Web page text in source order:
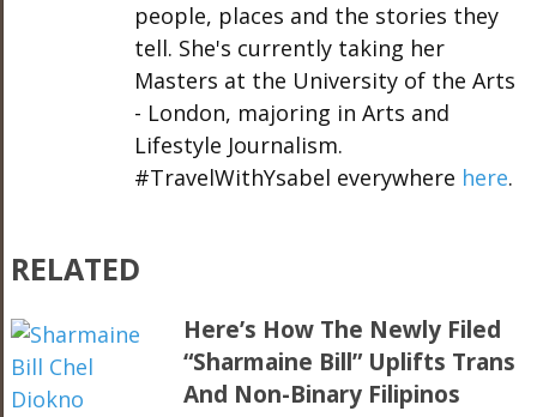
people, places and the stories they
tell. She's currently taking her
Masters at the University of the Arts
- London, majoring in Arts and
Lifestyle Journalism.
#TravelWithYsabel everywhere here.
RELATED
Here’s How The Newly Filed
“Sharmaine Bill” Uplifts Trans
And Non-Binary Filipinos